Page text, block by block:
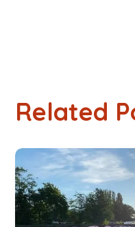
Related